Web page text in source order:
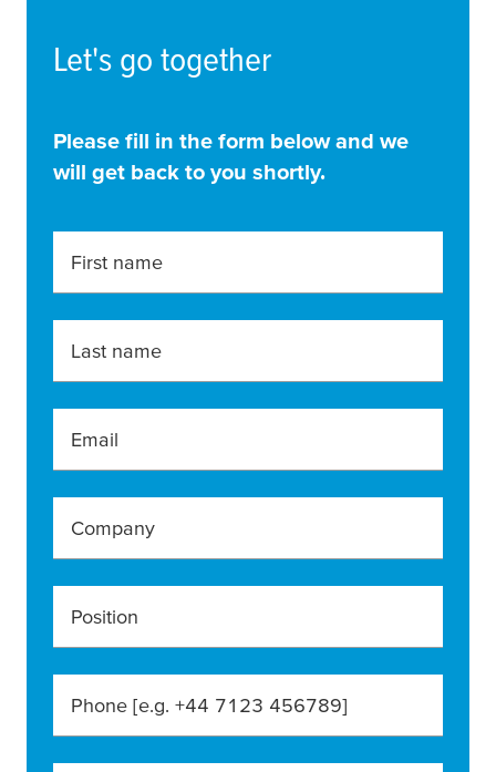
Let's go together
Please fill in the form below and we
will get back to you shortly.
First name
Last name
Email
Company
Position
Phone [e.g. +44 7123 456789]